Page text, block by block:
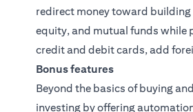
redirect money toward
equity, and mutual funds while
credit and debit cards, add
Bonus features
Beyond the basics of buying
investing by offering